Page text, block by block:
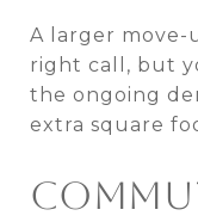
A larger move-
right call, but
the ongoing
extra square